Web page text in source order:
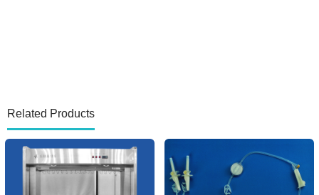
Related Products